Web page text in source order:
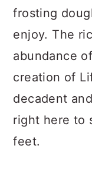
frosting
enjoy. The
abundance
creation of
decadent
right here to
feet.